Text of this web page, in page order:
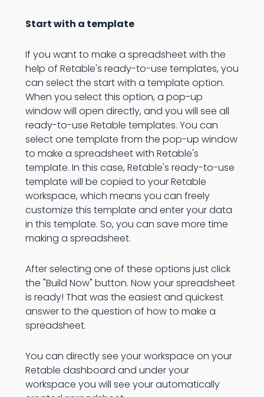
Start with a template
If you want to make a spreadsheet with the
help of Retable's ready-to-use templates, you
can select the start with a template option.
When you select this option, a pop-up
window will open directly, and you will see all
ready-to-use Retable templates. You can
select one template from the pop-up window
to make a spreadsheet with Retable's
template. In this case, Retable's ready-to-use
template will be copied to your Retable
workspace, which means you can freely
customize this template and enter your data
in this template. So, you can save more time
making a spreadsheet.
After selecting one of these options just click
the "Build Now" button. Now your spreadsheet
is ready! That was the easiest and quickest
answer to the question of how to make a
spreadsheet.
You can directly see your workspace on your
Retable dashboard and under your
workspace you will see your automatically